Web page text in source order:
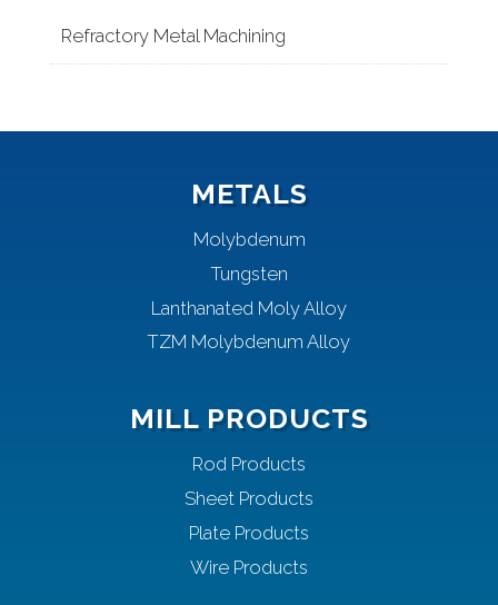
Refractory Metal Machining
METALS
Molybdenum
Tungsten
Lanthanated Moly Alloy
TZM Molybdenum Alloy
MILL PRODUCTS
Rod Products
Sheet Products
Plate Products
Wire Products